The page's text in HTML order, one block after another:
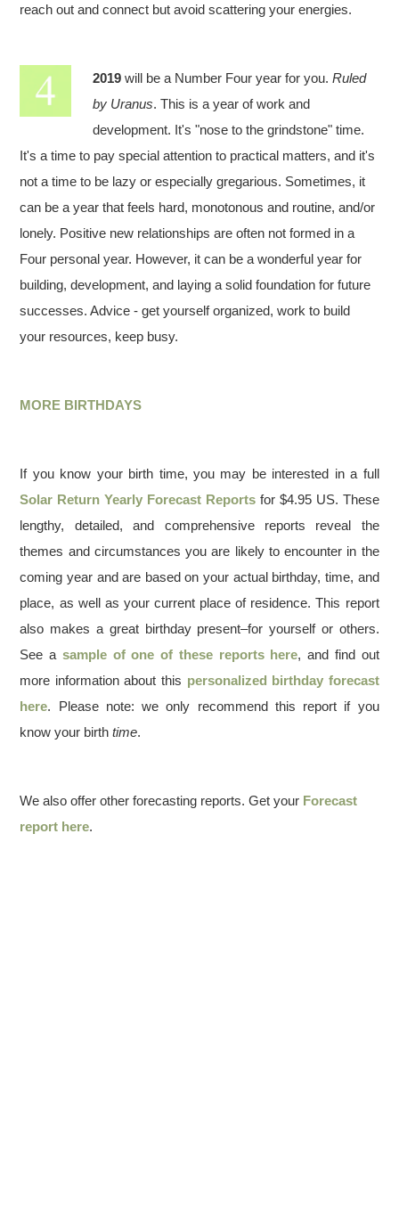
reach out and connect but avoid scattering your energies.
2019 will be a Number Four year for you.Ruled
by Uranus. This is a year of work and
development. It's "nose to the grindstone" time.
It's a time to pay special attention to practical matters, and it's
not a time to be lazy or especially gregarious. Sometimes, it
can be a year that feels hard, monotonous and routine, and/or
lonely. Positive new relationships are often not formed in a
Four personal year. However, it can be a wonderful year for
building, development, and laying a solid foundation for future
successes. Advice - get yourself organized, work to build
your resources, keep busy.
MORE BIRTHDAYS
If you know your birth time, you may be interested in a full
Solar Return Yearly Forecast Reports for $4.95 US. These
lengthy, detailed, and comprehensive reports reveal the
themes and circumstances you are likely to encounter in the
coming year and are based on your actual birthday, time, and
place, as well as your current place of residence. This report
also makes a great birthday present–for yourself or others.
See a sample of one of these reports here, and find out
more information about this personalized birthday forecast
here. Please note: we only recommend this report if you
know your birthtime.
We also offer other forecasting reports. Get your Forecast
report here.